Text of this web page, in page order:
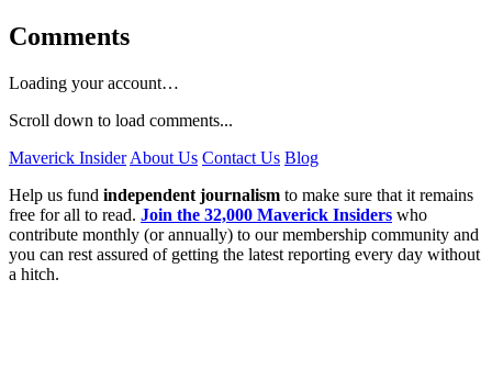
Comments
Loading your account…
Scroll down to load comments...
Maverick Insider About Us Contact Us Blog
Help us fund independent journalism to make sure that it remains
free for all to read. Join the 32,000 Maverick Insiders who
contribute monthly (or annually) to our membership community and
you can rest assured of getting the latest reporting every day without
a hitch.